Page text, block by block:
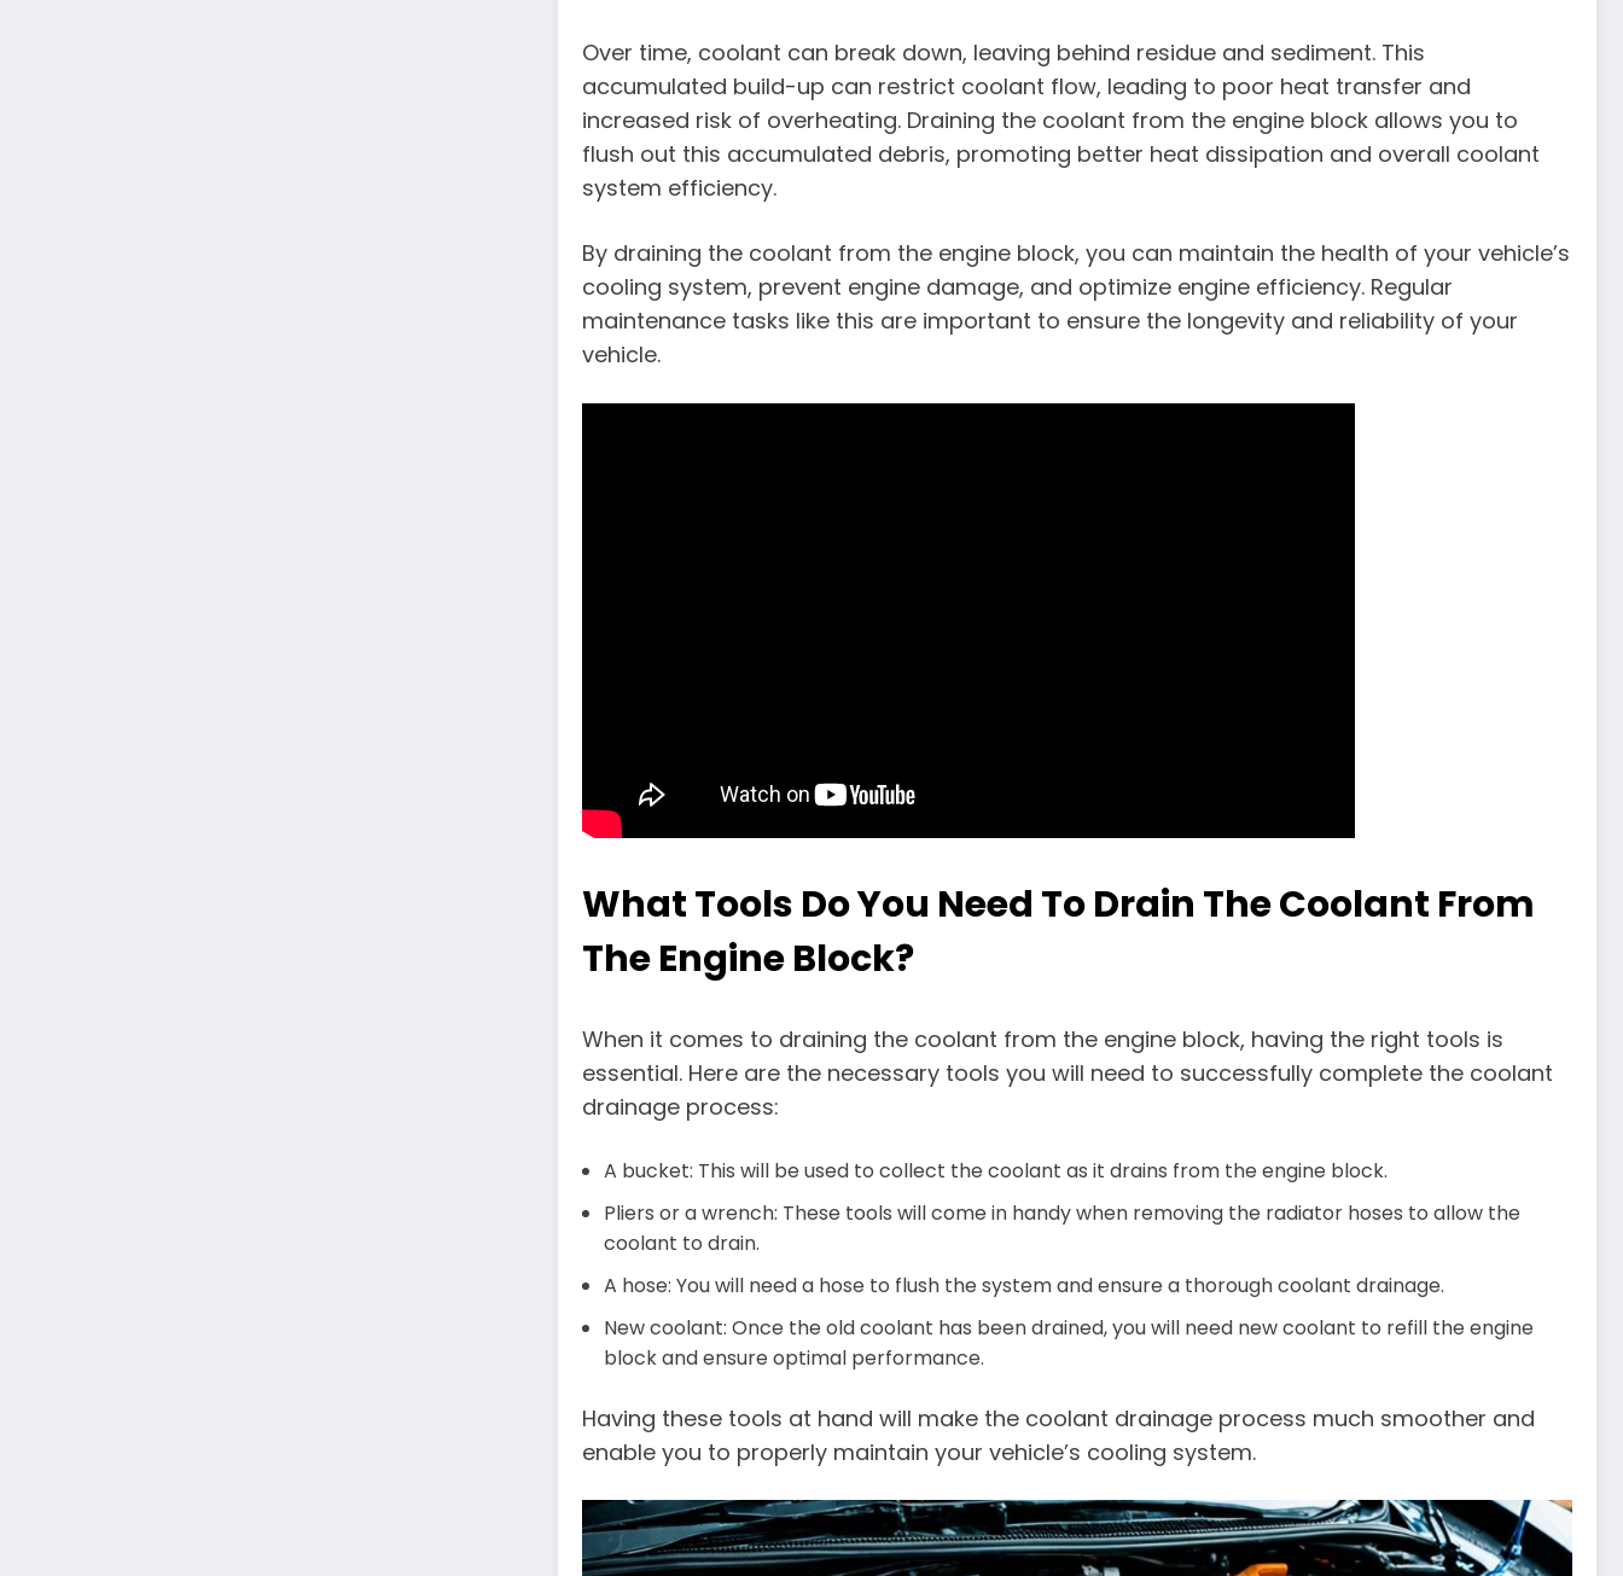
Over time, coolant can break down, leaving behind residue and sediment. This
accumulated build-up can restrict coolant flow, leading to poor heat transfer and
increased risk of overheating. Draining the coolant from the engine block allows you to
flush out this accumulated debris, promoting better heat dissipation and overall coolant
system efficiency.
By draining the coolant from the engine block, you can maintain the health of your vehicle’s
cooling system, prevent engine damage, and optimize engine efficiency. Regular
maintenance tasks like this are important to ensure the longevity and reliability of your
vehicle.
What Tools Do You Need To Drain The Coolant From
The Engine Block?
When it comes to draining the coolant from the engine block, having the right tools is
essential. Here are the necessary tools you will need to successfully complete the coolant
drainage process:
A bucket: This will be used to collect the coolant as it drains from the engine block.
Pliers or a wrench: These tools will come in handy when removing the radiator hoses to allow the
coolant to drain.
A hose: You will need a hose to flush the system and ensure a thorough coolant drainage.
New coolant: Once the old coolant has been drained, you will need new coolant to refill the engine
block and ensure optimal performance.
Having these tools at hand will make the coolant drainage process much smoother and
enable you to properly maintain your vehicle’s cooling system.